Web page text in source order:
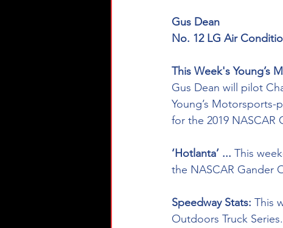
Gus Dean
No. 12 LG Air
This Week's Young’s
Gus Dean will pilot
Young’s
for the 2019 NASCAR
‘Hotlanta’ ... This
the NASCAR Gander
Speedway Stats: This
Outdoors Truck